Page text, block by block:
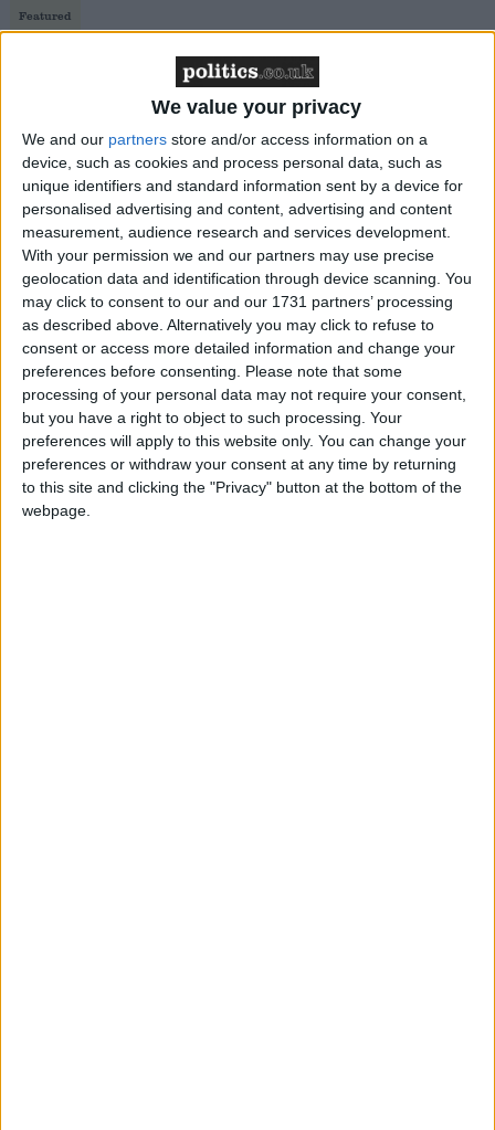
We value your privacy
We and our partners store and/or access information on a
device, such as cookies and process personal data, such as
unique identifiers and standard information sent by a device for
personalised advertising and content, advertising and content
measurement, audience research and services development.
With your permission we and our partners may use precise
geolocation data and identification through device scanning. You
may click to consent to our and our 1731 partners’ processing
as described above. Alternatively you may click to refuse to
consent or access more detailed information and change your
preferences before consenting.
Please note that some
processing of your personal data may not require your consent,
but you have a right to object to such processing. Your
preferences will apply to this website only. You can change your
preferences or withdraw your consent at any time by returning
to this site and clicking the "Privacy" button at the bottom of the
webpage.
Featured
‘indoctrination’ – Supreme Court
“That is not a strategy. So we think the government
needs to toughen up.
“We think the government needs to start preparing
for retaliatory tariffs, and that those tariffs, that
preparation, should start by looking at putting tariffs
on Tesla cars, because clearly Elon Musk is a huge
backer of Donald Trump, and that’s where we would
start.”
Cooper also urged the chancellor to rule out tax
breaks for US tech barons such as Musk, and